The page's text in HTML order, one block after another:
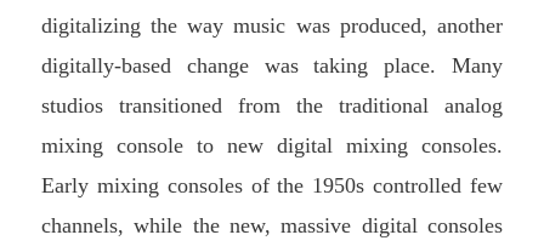
digitalizing the way music was produced, another
digitally-based change was taking place. Many
studios transitioned from the traditional analog
mixing console to new digital mixing consoles.
Early mixing consoles of the 1950s controlled few
channels, while the new, massive digital consoles